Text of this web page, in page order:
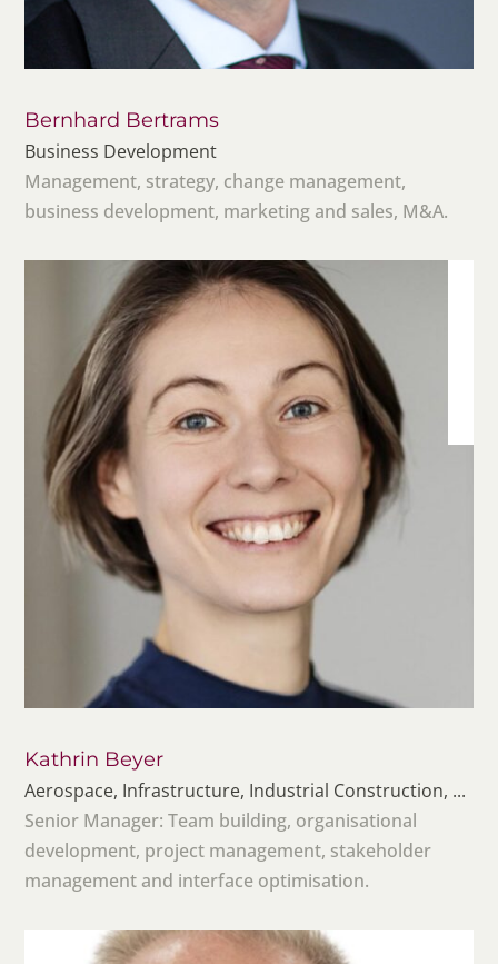
Bernhard Bertrams
Business Development
Management, strategy, change management,
business development, marketing and sales, M&A.
Kathrin Beyer
Aerospace, Infrastructure, Industrial Construction, ...
Senior Manager: Team building, organisational
development, project management, stakeholder
management and interface optimisation.